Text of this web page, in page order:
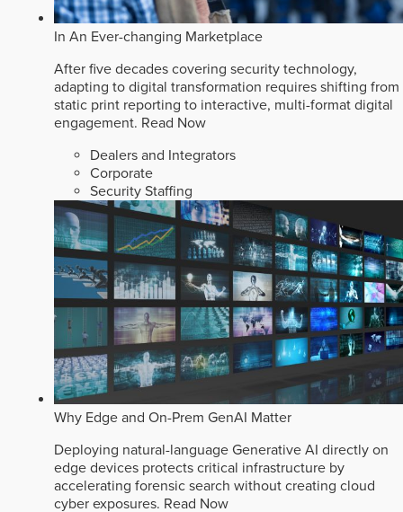
In An Ever-changing Marketplace
After five decades covering security technology,
adapting to digital transformation requires shifting from
static print reporting to interactive, multi-format digital
engagement. Read Now
Dealers and Integrators
Corporate
Security Staffing
Why Edge and On-Prem GenAI Matter
Deploying natural-language Generative AI directly on
edge devices protects critical infrastructure by
accelerating forensic search without creating cloud
cyber exposures. Read Now